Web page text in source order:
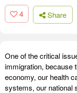
4 Share
One of the critical
immigration, because
economy, our health
systems, our national